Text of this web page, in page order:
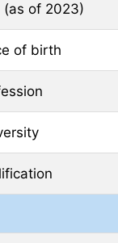
(as of 2023)
of birth